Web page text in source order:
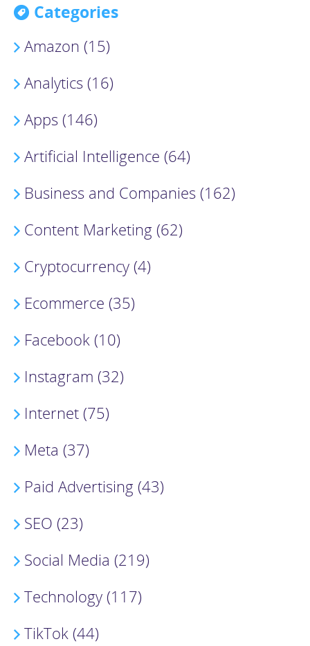
Categories
Amazon (15)
Analytics (16)
Apps (146)
Artificial Intelligence (64)
Business and Companies (162)
Content Marketing (62)
Cryptocurrency (4)
Ecommerce (35)
Facebook (10)
Instagram (32)
Internet (75)
Meta (37)
Paid Advertising (43)
SEO (23)
Social Media (219)
Technology (117)
TikTok (44)